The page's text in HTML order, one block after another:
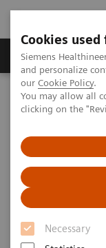
Cookies
Siemens
and personalize
our Cookie Policy.
You may allow all
clicking on the
Necessary
Products &
Home Medical
ZOOMitPRO
ZOOMit
Zoomed
increased